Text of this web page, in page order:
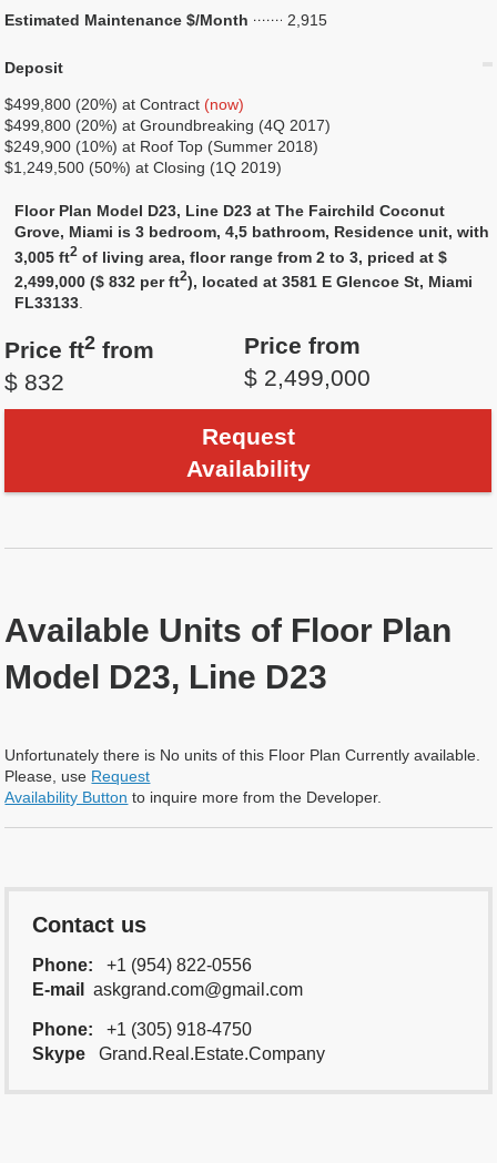
Estimated Maintenance $/Month 2,915
Deposit
$499,800 (20%) at Contract (now)
$499,800 (20%) at Groundbreaking (4Q 2017)
$249,900 (10%) at Roof Top (Summer 2018)
$1,249,500 (50%) at Closing (1Q 2019)
Floor Plan Model D23, Line D23 at The Fairchild Coconut
Grove, Miami is 3 bedroom, 4,5 bathroom, Residence unit, with
3,005 ft2 of living area, floor range from 2 to 3, priced at $
2,499,000 ($ 832 per ft2), located at 3581 E Glencoe St, Miami
FL33133.
Price ft2 from
$ 832
Price from
$ 2,499,000
Request
Availability
Available Units of Floor Plan
Model D23, Line D23
Unfortunately there is No units of this Floor Plan Currently available.
Please, use Request
Availability Button to inquire more from the Developer.
Contact us
Phone:
+1 (954) 822-0556
E-mail
askgrand.com@gmail.com
Phone:
+1 (305) 918-4750
Skype
Grand.Real.Estate.Company